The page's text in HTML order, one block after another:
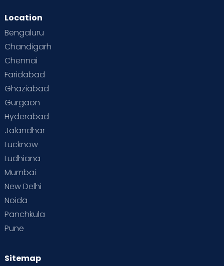
Second Pregnancy
Special Child
Supermoms on Cloudnine
Vaccination
Location
Bengaluru
Chandigarh
Chennai
Faridabad
Ghaziabad
Gurgaon
Hyderabad
Jalandhar
Lucknow
Ludhiana
Mumbai
New Delhi
Noida
Panchkula
Pune
Sitemap